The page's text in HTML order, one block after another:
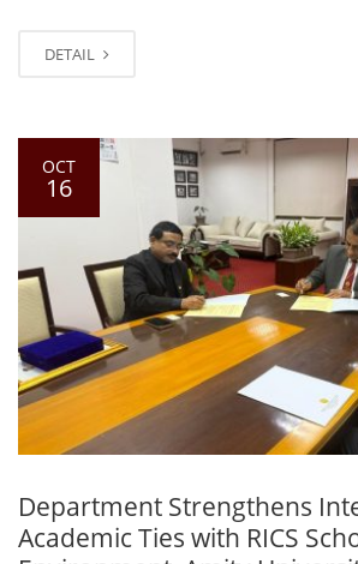
DETAIL
OCT
16
Department Strengthens
Academic Ties with RICS